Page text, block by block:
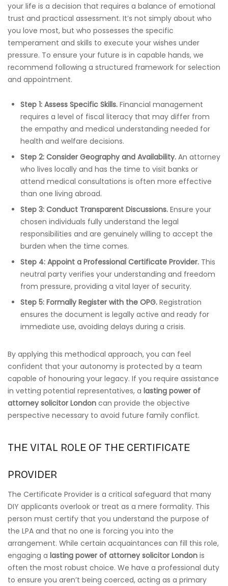
your life is a decision that requires a balance of emotional
trust and practical assessment. It’s not simply about who
you love most, but who possesses the specific
temperament and skills to execute your wishes under
pressure. To ensure your future is in capable hands, we
recommend following a structured framework for selection
and appointment.
Step 1: Assess Specific Skills. Financial management
requires a level of fiscal literacy that may differ from
the empathy and medical understanding needed for
health and welfare decisions.
Step 2: Consider Geography and Availability. An attorney
who lives locally and has the time to visit banks or
attend medical consultations is often more effective
than one living abroad.
Step 3: Conduct Transparent Discussions. Ensure your
chosen individuals fully understand the legal
responsibilities and are genuinely willing to accept the
burden when the time comes.
Step 4: Appoint a Professional Certificate Provider. This
neutral party verifies your understanding and freedom
from pressure, providing a vital layer of security.
Step 5: Formally Register with the OPG. Registration
ensures the document is legally active and ready for
immediate use, avoiding delays during a crisis.
By applying this methodical approach, you can feel
confident that your autonomy is protected by a team
capable of honouring your legacy. If you require assistance
in vetting potential representatives, a lasting power of
attorney solicitor London can provide the objective
perspective necessary to avoid future family conflict.
THE VITAL ROLE OF THE CERTIFICATE
PROVIDER
The Certificate Provider is a critical safeguard that many
DIY applicants overlook or treat as a mere formality. This
person must certify that you understand the purpose of
the LPA and that no one is forcing you into the
arrangement. While certain acquaintances can fill this role,
engaging a lasting power of attorney solicitor London is
often the most robust choice. We have a professional duty
to ensure you aren’t being coerced, acting as a primary